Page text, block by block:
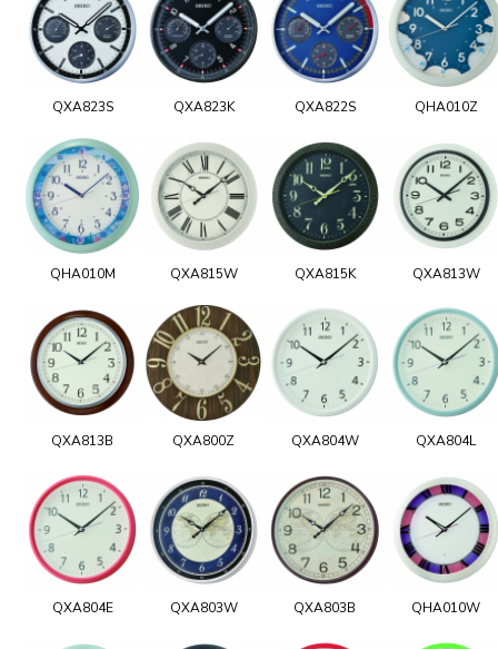
QXA823S QXA823K QXA822S QHA010Z
QHA010M QXA815W QXA815K QXA813W
QXA813B QXA800Z QXA804W QXA804L
QXA804E QXA803W QXA803B QHA010W